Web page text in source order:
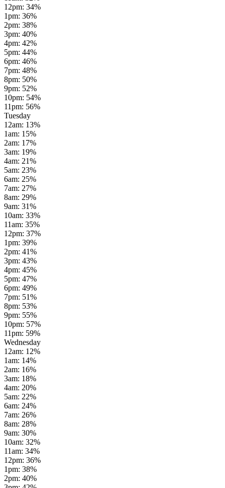
12pm: 34%
1pm: 36%
2pm: 38%
3pm: 40%
4pm: 42%
5pm: 44%
6pm: 46%
7pm: 48%
8pm: 50%
9pm: 52%
10pm: 54%
11pm: 56%
Tuesday
12am: 13%
1am: 15%
2am: 17%
3am: 19%
4am: 21%
5am: 23%
6am: 25%
7am: 27%
8am: 29%
9am: 31%
10am: 33%
11am: 35%
12pm: 37%
1pm: 39%
2pm: 41%
3pm: 43%
4pm: 45%
5pm: 47%
6pm: 49%
7pm: 51%
8pm: 53%
9pm: 55%
10pm: 57%
11pm: 59%
Wednesday
12am: 12%
1am: 14%
2am: 16%
3am: 18%
4am: 20%
5am: 22%
6am: 24%
7am: 26%
8am: 28%
9am: 30%
10am: 32%
11am: 34%
12pm: 36%
1pm: 38%
2pm: 40%